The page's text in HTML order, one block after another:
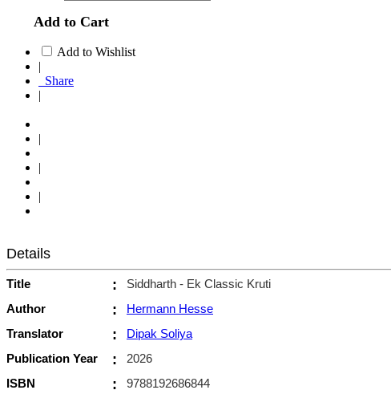
Add to Cart
Add to Wishlist
|
Share
|
|
|
|
Details
Title :
Siddharth - Ek Classic Kruti
Author
:
Hermann Hesse
Translator
:
Dipak Soliya
Publication Year
:
2026
ISBN
:
9788192686844